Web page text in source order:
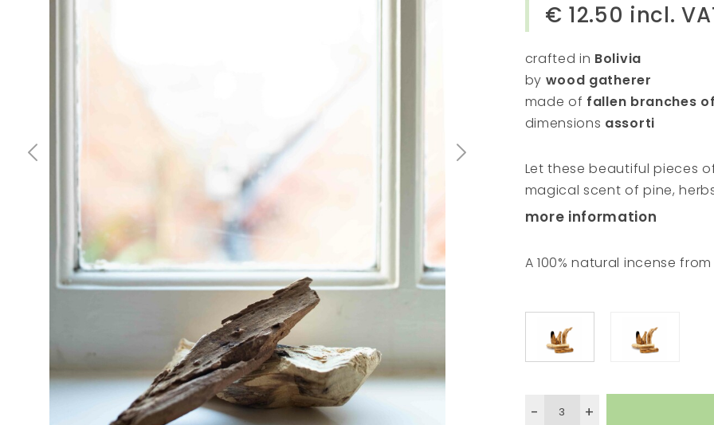
€ 12.50 incl.
crafted in Bolivia
by wood gatherer
made of fallen branches
dimensions assorti
Let these beautiful pieces
magical scent of pine,
gathered and collected
branches and pieces of
yourself or a dear friend.
more information
A 100% natural incense
- +